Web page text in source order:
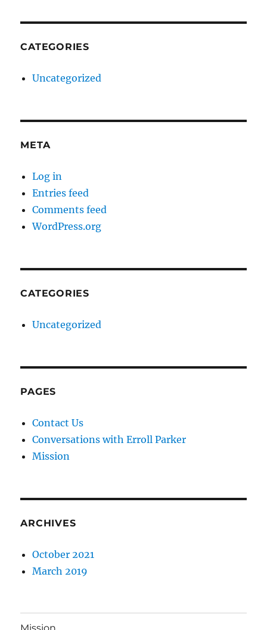
CATEGORIES
Uncategorized
META
Log in
Entries feed
Comments feed
WordPress.org
CATEGORIES
Uncategorized
PAGES
Contact Us
Conversations with Erroll Parker
Mission
ARCHIVES
October 2021
March 2019
Mission